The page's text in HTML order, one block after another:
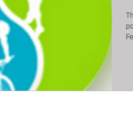
posted. Make